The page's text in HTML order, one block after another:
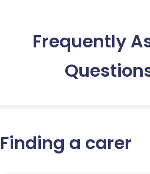
Frequently
Finding a carer